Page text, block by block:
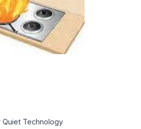
Quiet Technology